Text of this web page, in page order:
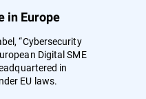
in Europe
“Cybersecurity
Digital SME
in
EU laws.